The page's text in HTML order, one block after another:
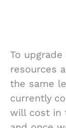
To
resources
the same
currently
will cost in